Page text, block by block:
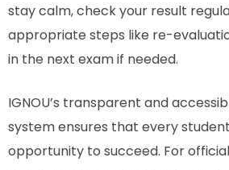
stay calm, check your result
appropriate steps like re-
in the next exam if needed.
IGNOU’s transparent and
system ensures that every
opportunity to succeed. For